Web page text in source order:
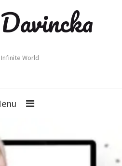
Infinite World